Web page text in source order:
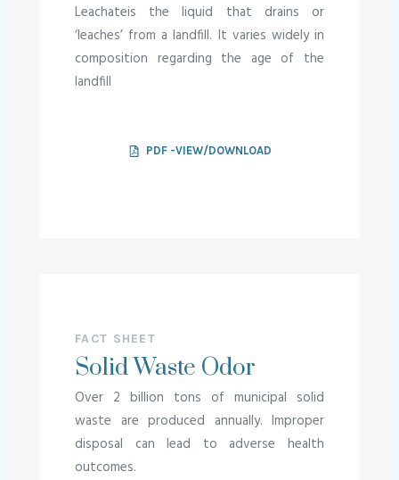
Leachateis the liquid that drains or
‘leaches’ from a landfill. It varies widely in
composition regarding the age of the
landfill
PDF -VIEW/DOWNLOAD
FACT SHEET
Solid Waste Odor
Over 2 billion tons of municipal solid
waste are produced annually. Improper
disposal can lead to adverse health
outcomes.